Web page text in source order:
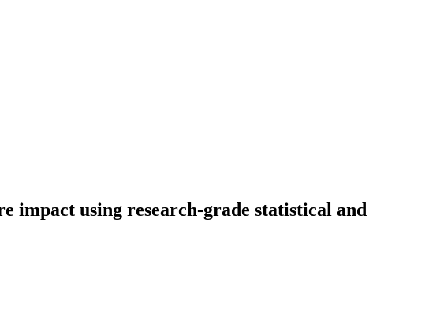
impact using research-grade statistical and